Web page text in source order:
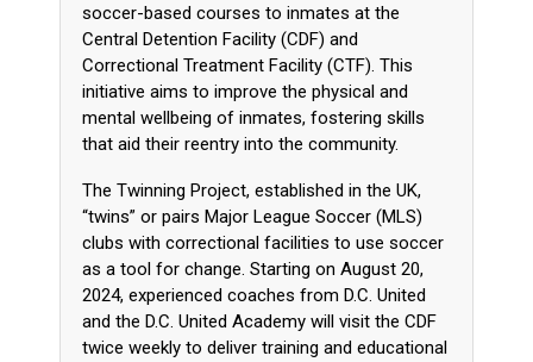
soccer-based courses to inmates at the
Central Detention Facility (CDF) and
Correctional Treatment Facility (CTF). This
initiative aims to improve the physical and
mental wellbeing of inmates, fostering skills
that aid their reentry into the community.
The Twinning Project, established in the UK,
“twins” or pairs Major League Soccer (MLS)
clubs with correctional facilities to use soccer
as a tool for change. Starting on August 20,
2024, experienced coaches from D.C. United
and the D.C. United Academy will visit the CDF
twice weekly to deliver training and educational